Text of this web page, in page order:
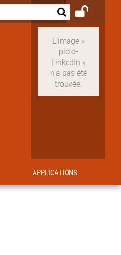
APPLICATIONS